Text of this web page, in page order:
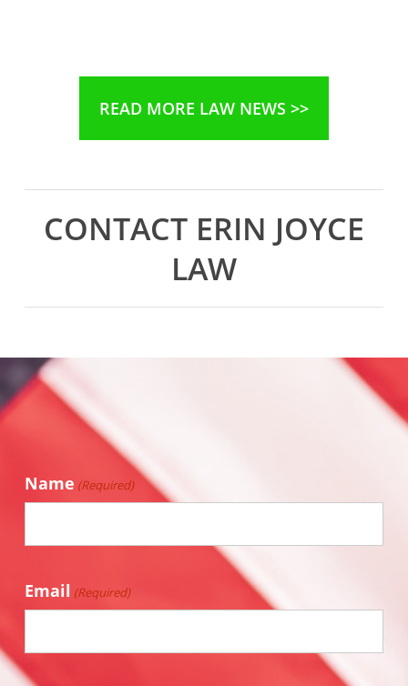
READ MORE LAW NEWS >>
CONTACT ERIN JOYCE
LAW
Name (Required)
Email (Required)